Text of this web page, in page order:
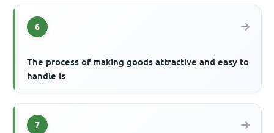
6
The process of making goods attractive and easy to
handle is
7